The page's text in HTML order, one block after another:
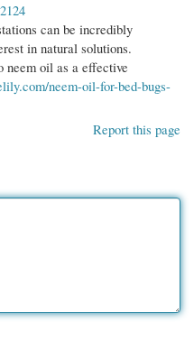
can be incredibly
in natural solutions.
neem oil as a effective
neem-oil-for-bed-bugs-
Report this page